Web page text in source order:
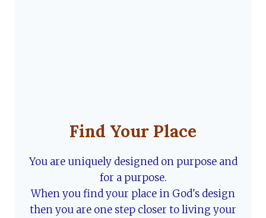
Find Your Place
You are uniquely designed on purpose and
for a purpose.
When you find your place in God's design
then you are one step closer to living your